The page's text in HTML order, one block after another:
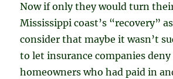
Now if only they would turn
Mississippi coast’s “recovery”
consider that maybe it wasn’t
to let insurance companies
homeowners who had paid in